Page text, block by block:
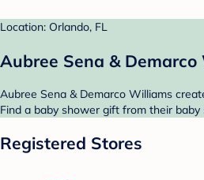
Location: Orlando, FL
Aubree Sena &
Aubree Sena & Demarco Williams
Find a baby shower gift from their
Registered Stores